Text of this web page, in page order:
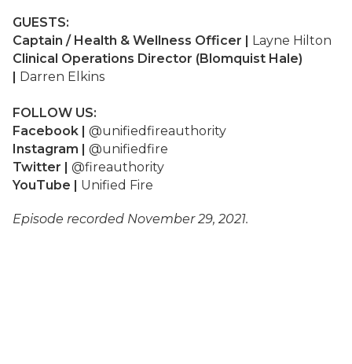
GUESTS:
Captain / Health & Wellness Officer | Layne Hilton
Clinical Operations Director (Blomquist Hale)
| Darren Elkins
FOLLOW US:
Facebook | @unifiedfireauthority
Instagram | @unifiedfire
Twitter | @fireauthority
YouTube | Unified Fire
Episode recorded November 29, 2021.